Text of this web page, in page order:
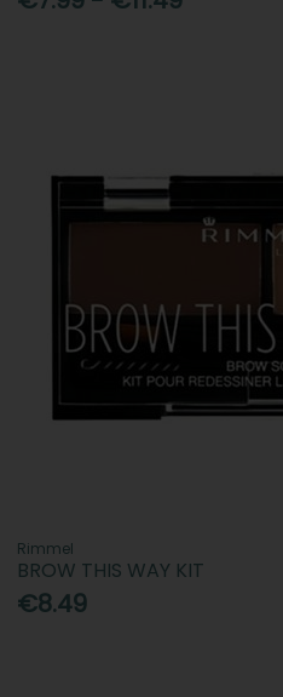
Rimmel
BROW THIS WAY KIT
€8.49